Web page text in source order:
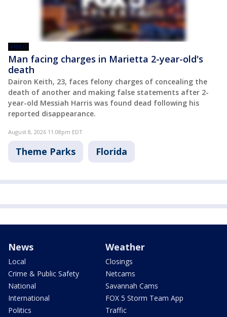
VIDEO
Man facing charges in Marietta 2-year-old's
death
Dairon Keith, 23, faces felony charges of concealing the
death of another and making false statements after 2-
year-old Messiah Harris was found dead following his
reported disappearance.
August 8, 2026 11:08pm EDT
Theme Parks Florida
News
Local
Crime & Public Safety
National
International
Politics
Weather
Closings
Netcams
Savannah Cams
FOX 5 Storm Team App
Traffic